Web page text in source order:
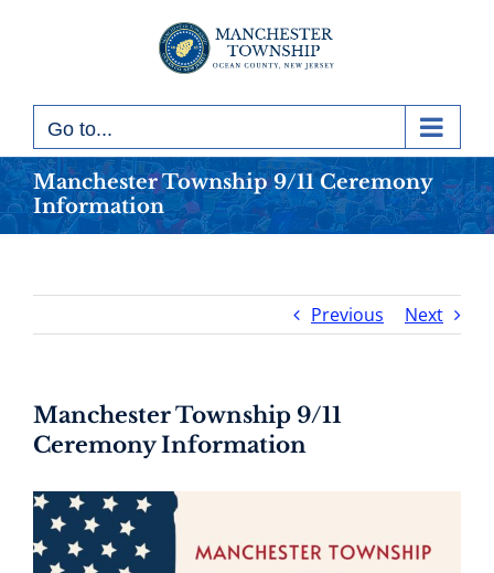
Go to...
Manchester Township 9/11 Ceremony
Information
Previous Next
Manchester Township 9/11
Ceremony Information